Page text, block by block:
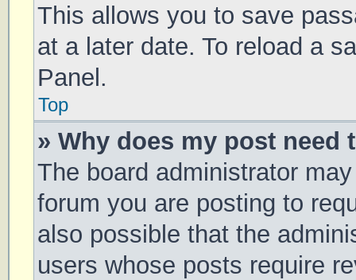
This allows you to save
at a later date. To reload a
Panel.
Top
» Why does my post need
The board administrator
forum you are posting to
also possible that the
users whose posts require